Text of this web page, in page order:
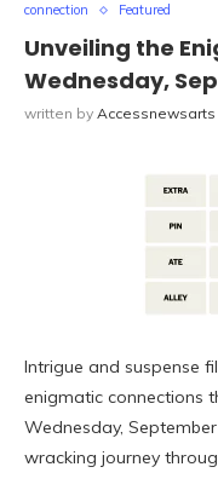
connection Featured
Unveiling the
Wednesday,
written by Accessnewsarts
Intrigue and suspense
enigmatic connections
Wednesday,
wracking journey